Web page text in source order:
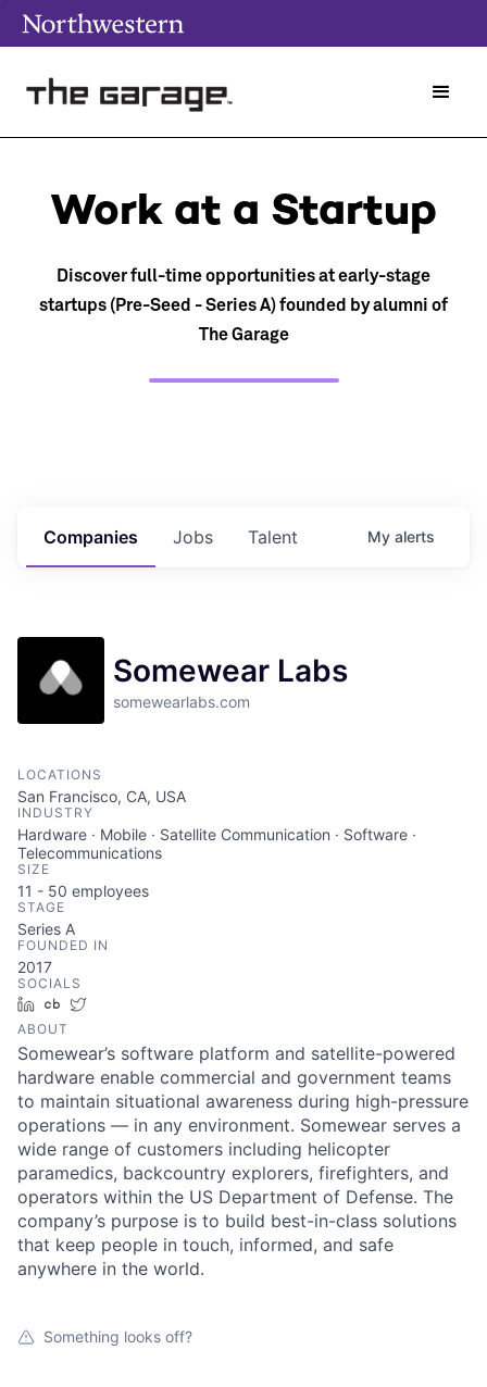
Work at a Startup
Discover full-time opportunities at early-stage
startups (Pre-Seed - Series A) founded by alumni of
The Garage
Jobs
Companies Talent My alerts
Somewear Labs
somewearlabs.com
LOCATIONS
San Francisco, CA, USA
INDUSTRY
Hardware · Mobile · Satellite Communication · Software ·
Telecommunications
SIZE
11 - 50 employees
STAGE
Series A
FOUNDED IN
2017
SOCIALS
LinkedInCrunchbase
ABOUT
Somewear’s software platform and satellite-powered
hardware enable commercial and government teams
to maintain situational awareness during high-pressure
operations — in any environment. Somewear serves a
wide range of customers including helicopter
paramedics, backcountry explorers, firefighters, and
operators within the US Department of Defense. The
company’s purpose is to build best-in-class solutions
that keep people in touch, informed, and safe
anywhere in the world.
Something looks off?